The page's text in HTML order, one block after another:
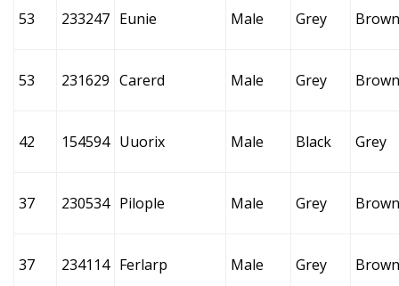
53 233247 Eunie Male Grey Brown
53 231629 Carerd Male Grey Brown
42 154594 Uuorix Male Black Grey
37 230534 Pilople Male Grey Brown
37 234114 Ferlarp Male Grey Brown